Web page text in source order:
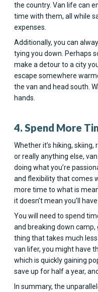
the country. Van life can
time with them, all while
expenses.
Additionally, you can
tying you down. Perhaps
make a detour to a city
escape somewhere
the van and head south.
hands.
4. Spend More
Whether it’s hiking,
or really anything else,
doing what you’re
and flexibility that comes
more time to what is
it doesn’t mean you’ll
You will need to spend
and breaking down
thing that takes much
van lifer, you might have
which is quickly gaining
save up for half a year,
In summary, the